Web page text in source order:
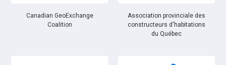
Canadian GeoExchange
Coalition
Association provinciale des
constructeurs d'habitations
du Québec